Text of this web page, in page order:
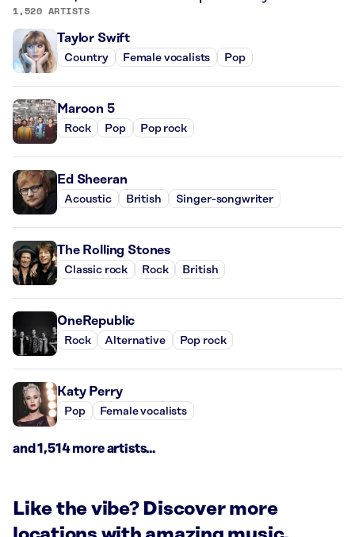
1,520 ARTISTS
Taylor Swift
Country Female vocalists Pop
Maroon 5
Rock Pop Pop rock
Ed Sheeran
Acoustic British Singer-songwriter
The Rolling Stones
Classic rock Rock British
OneRepublic
Rock Alternative Pop rock
Katy Perry
Pop Female vocalists
and 1,514 more artists...
Like the vibe? Discover more